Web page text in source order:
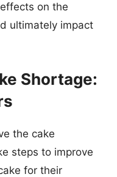
on the
ultimately impact
Shortage:
the cake
steps to improve
for their